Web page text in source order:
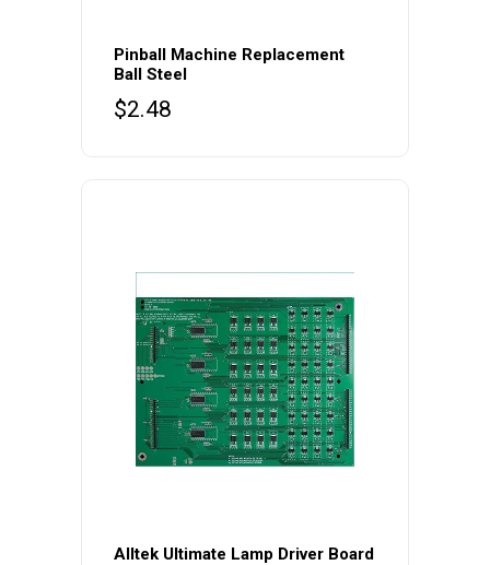
Pinball Machine Replacement
Ball Steel
$2.48
Alltek Ultimate Lamp Driver Board